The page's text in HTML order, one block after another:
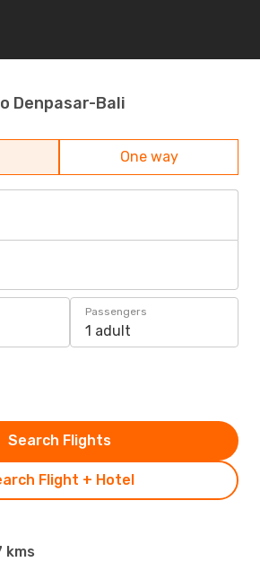
Denpasar-Bali
One way
Passengers
1 adult
Flight + Hotel
Search Flights
kms